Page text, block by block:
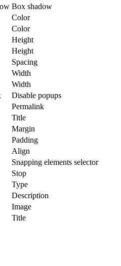
Box shadow
Color
Color
Height
Height
Spacing
Width
Width
Disable popups
Permalink
Title
Margin
Padding
Align
Snapping elements selector
Stop
Type
Description
Image
Title